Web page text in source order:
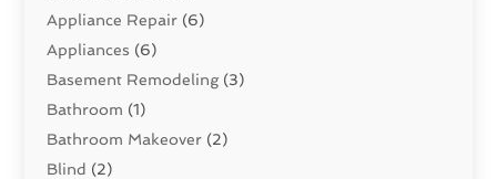
Appliance Repair (6)
Appliances (6)
Basement Remodeling(3)
Bathroom (1)
Bathroom Makeover (2)
Blind (2)